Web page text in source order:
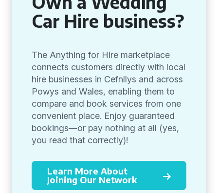
Car Hire business?
The Anything for Hire marketplace
connects customers directly with local
hire businesses in Cefnllys and across
Powys and Wales, enabling them to
compare and book services from one
convenient place. Enjoy guaranteed
bookings—or pay nothing at all (yes,
you read that correctly)!
Learn More About
Joining Our Network